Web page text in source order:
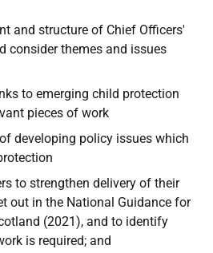
and structure of Chief Officers'
consider themes and issues
to emerging child protection
pieces of work
developing policy issues which
to strengthen delivery of their
out in the National Guidance for
(2021), and to identify
is required; and